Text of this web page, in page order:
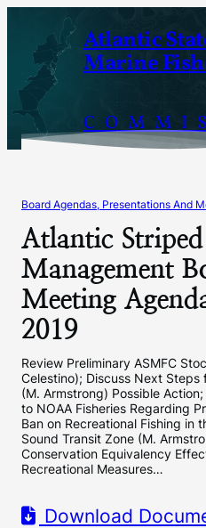
content
Atlantic
Marine
Board Agendas, Presentations And
Atlantic Striped
Management
Meeting
2019
Review Preliminary ASMFC
Celestino); Discuss Next
(M. Armstrong) Possible
to NOAA Fisheries Regarding
Ban on Recreational Fishing in
Sound Transit Zone (M.
Conservation Equivalency
Recreational Measures…
Download